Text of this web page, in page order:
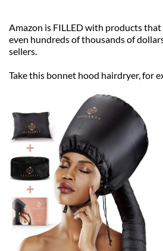
Amazon is FILLED with products
even hundreds of thousands of
sellers.
Take this bonnet hood hairdryer, for